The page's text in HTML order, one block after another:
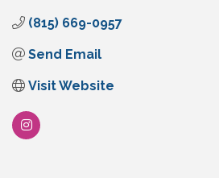
(815) 669-0957
Send Email
Visit Website